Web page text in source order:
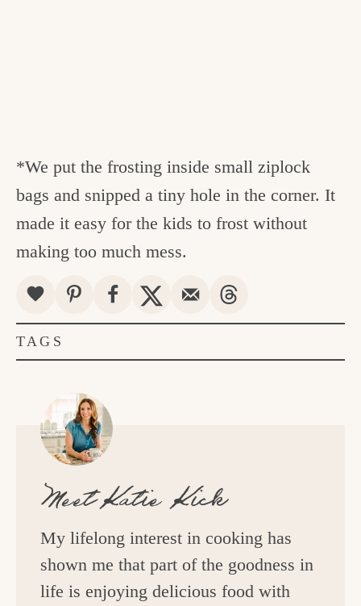
*We put the frosting inside small ziplock
bags and snipped a tiny hole in the corner. It
made it easy for the kids to frost without
making too much mess.
TAGS
MeetKatie Kick
My lifelong interest in cooking has
shown me that part of the goodness in
life is enjoying delicious food with